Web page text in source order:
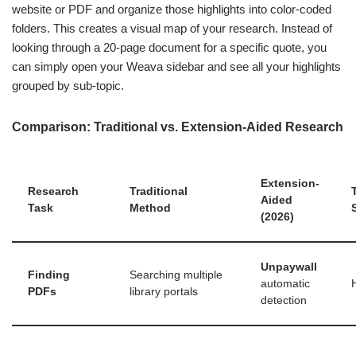
website or PDF and organize those highlights into color-coded
folders. This creates a visual map of your research. Instead of
looking through a 20-page document for a specific quote, you
can simply open your Weava sidebar and see all your highlights
grouped by sub-topic.
Comparison: Traditional vs. Extension-Aided Research
Research
Task
Traditional
Method
Extension-
Aided
(2026)
Finding
PDFs
Searching multiple
library portals
Unpaywall
automatic
detection